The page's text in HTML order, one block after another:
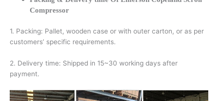
Compressor
1. Packing: Pallet, wooden case or with outer carton, or as per
customers’ specific requirements.
2. Delivery time: Shipped in 15~30 working days after
payment.